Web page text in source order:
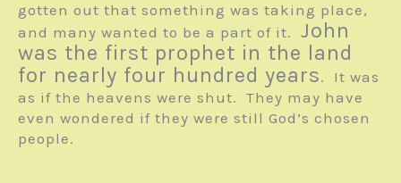
gotten out that something was taking place,
and many wanted to be a part of it. John
was the first prophet in the land
for nearly four hundred years. It was
as if the heavens were shut. They may have
even wondered if they were still God’s chosen
people.